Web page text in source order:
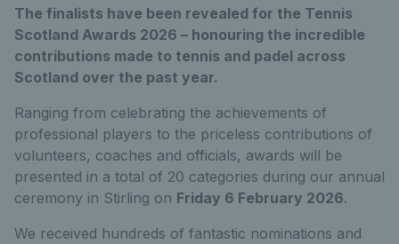
The finalists have been revealed for the Tennis
Scotland Awards 2026 – honouring the incredible
contributions made to tennis and padel across
Scotland over the past year.
Ranging from celebrating the achievements of
professional players to the priceless contributions of
volunteers, coaches and officials, awards will be
presented in a total of 20 categories during our annual
ceremony in Stirling on Friday 6 February 2026.
We received hundreds of fantastic nominations and